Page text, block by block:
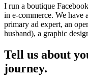
I run a boutique
in e-commerce. We have
primary ad expert, an
husband), a graphic
Tell us about
journey.